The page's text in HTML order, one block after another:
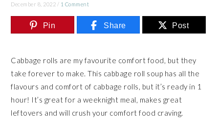
December 8, 2022 / 1 Comment
Pin Share Post
Cabbage rolls are my favourite comfort food, but they
take forever to make. This cabbage roll soup has all the
flavours and comfort of cabbage rolls, but it’s ready in 1
hour! It’s great for a weeknight meal, makes great
leftovers and will crush your comfort food craving.